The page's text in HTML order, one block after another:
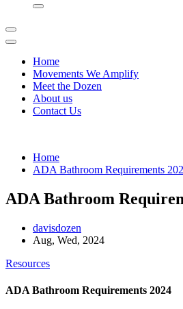
Home
Movements We Amplify
Meet the Dozen
About us
Contact Us
Home
ADA Bathroom Requirements
ADA Bathroom
davisdozen
Aug, Wed, 2024
Resources
ADA Bathroom Requirements 2024